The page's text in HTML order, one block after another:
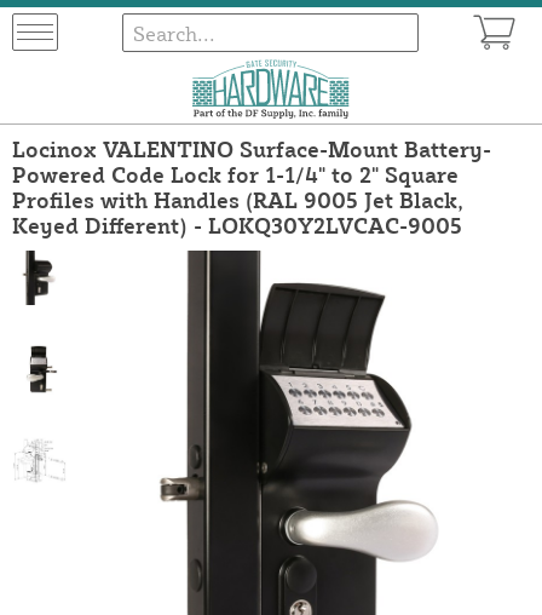
Locinox VALENTINO Surface-Mount Battery-
Powered Code Lock for 1-1/4" to 2" Square
Profiles with Handles (RAL 9005 Jet Black,
Keyed Different) - LOKQ30Y2LVCAC-9005